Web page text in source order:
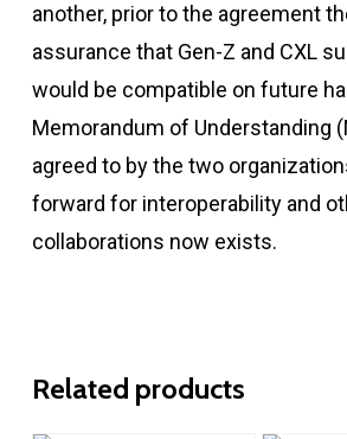
another, prior to the agreement
assurance that Gen-Z and CXL
would be compatible on future
Memorandum of Understanding
agreed to by the two
forward for interoperability and
collaborations now exists.
Related products